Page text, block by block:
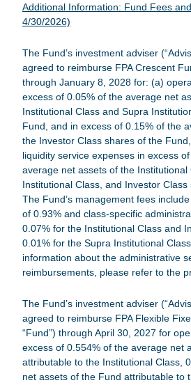
Additional Information: Fund Fees
4/30/2026)
The Fund’s investment adviser
agreed to reimburse FPA Crescent
through January 8, 2028 for: (a)
excess of 0.05% of the average net
Institutional Class and Supra
Fund, and in excess of 0.15% of the
the Investor Class shares of the
liquidity service expenses in excess
average net assets of the Institutional
Institutional Class, and Investor Class
The Fund’s management fees
of 0.93% and class-specific
0.07% for the Institutional Class and
0.01% for the Supra Institutional
information about the administrative
reimbursements, please refer to the
The Fund’s investment adviser
agreed to reimburse FPA Flexible
“Fund”) through April 30, 2027 for
excess of 0.554% of the average net
attributable to the Institutional Class,
net assets of the Fund attributable to